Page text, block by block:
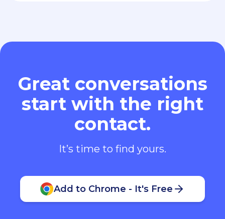
Great conversations
start with the right
contact.
It’s time to find yours.
Add to Chrome - It's Free